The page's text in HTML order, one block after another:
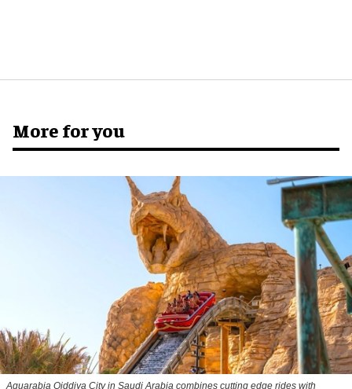
More for you
Aquarabia Qiddiya City in Saudi Arabia combines cutting edge rides with